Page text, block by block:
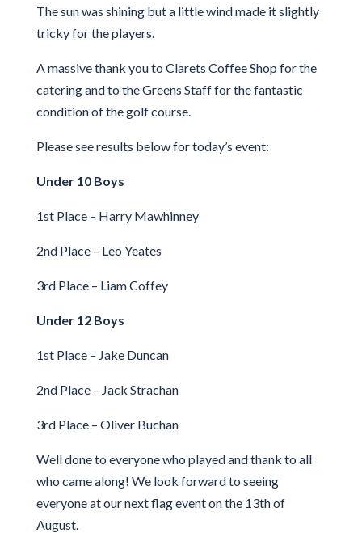
The sun was shining but a little wind made it slightly
tricky for the players.
A massive thank you to Clarets Coffee Shop for the
catering and to the Greens Staff for the fantastic
condition of the golf course.
Please see results below for today’s event:
Under 10 Boys
1st Place – Harry Mawhinney
2nd Place – Leo Yeates
3rd Place – Liam Coffey
Under 12 Boys
1st Place – Jake Duncan
2nd Place – Jack Strachan
3rd Place – Oliver Buchan
Well done to everyone who played and thank to all
who came along! We look forward to seeing
everyone at our next flag event on the 13th of
August.